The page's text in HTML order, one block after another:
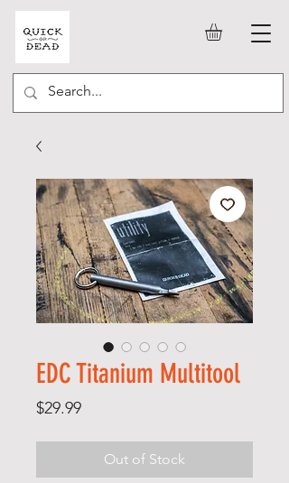
EDC Titanium Multitool
$29.99Price
Out of Stock